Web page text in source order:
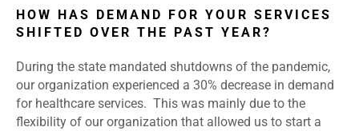
HOW HAS DEMAND FOR YOUR SERVICES
SHIFTED OVER THE PAST YEAR?
During the state mandated shutdowns of the pandemic,
our organization experienced a 30% decrease in demand
for healthcare services. This was mainly due to the
flexibility of our organization that allowed us to start a